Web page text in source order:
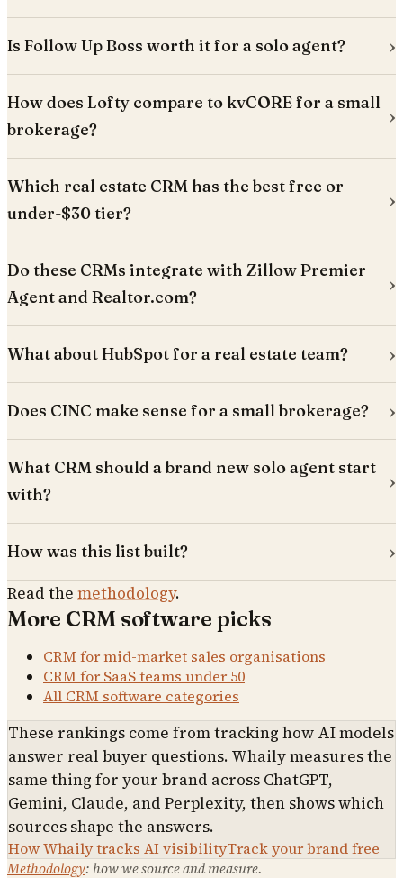
Is Follow Up Boss worth it for a solo agent?
How does Lofty compare to kvCORE for a small
brokerage?
Which real estate CRM has the best free or
under-$30 tier?
Do these CRMs integrate with Zillow Premier
Agent and Realtor.com?
What about HubSpot for a real estate team?
Does CINC make sense for a small brokerage?
What CRM should a brand new solo agent start
with?
How was this list built?
Read the methodology.
More CRM software picks
CRM for mid-market sales organisations
CRM for SaaS teams under 50
All CRM software categories
These rankings come from tracking how AI models
answer real buyer questions. Whaily measures the
same thing for your brand across ChatGPT,
Gemini, Claude, and Perplexity, then shows which
sources shape the answers.
How Whaily tracks AI visibilityTrack your brand free
Methodology: how we source and measure.